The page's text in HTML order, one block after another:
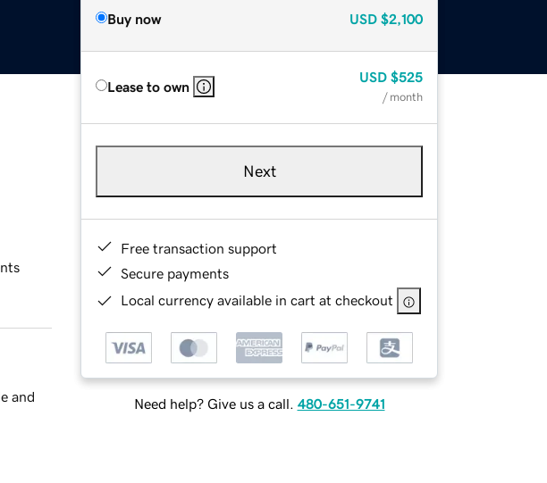
Buy now USD $2,100
Lease to own
USD $525
/ month
Next
Free transaction support
Secure payments
Local currency available in cart at checkout
Need help? Give us a call. 480-651-9741
and